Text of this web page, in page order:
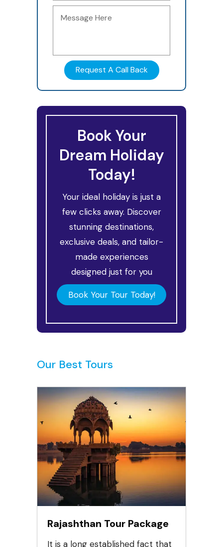
Book Your
Dream Holiday
Today!
Your ideal holiday is just a
few clicks away. Discover
stunning destinations,
exclusive deals, and tailor-
made experiences
designed just for you
Book Your Tour Today!
Our Best Tours
Rajashthan Tour Package
It is a long established fact that